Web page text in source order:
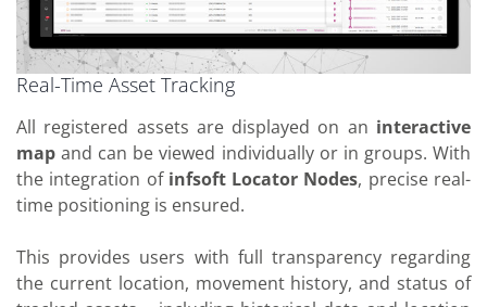
Real-Time Asset Tracking
All registered assets are displayed on an interactive
map and can be viewed individually or in groups. With
the integration of infsoft Locator Nodes, precise real-
time positioning is ensured.
This provides users with full transparency regarding
the current location, movement history, and status of